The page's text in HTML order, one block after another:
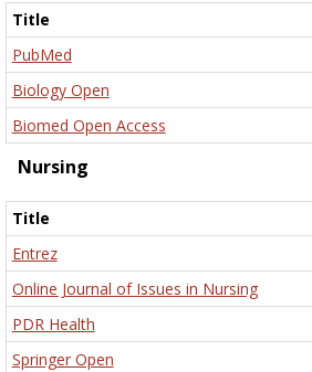
Title
PubMed
Biology Open
Biomed Open Access
Nursing
Title
Entrez
Online Journal of Issues in Nursing
PDR Health
Springer Open